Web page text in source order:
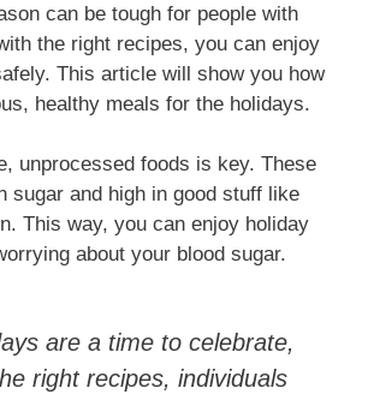
can be tough for people with
the right recipes, you can enjoy
This article will show you how
healthy meals for the holidays.
unprocessed foods is key. These
sugar and high in good stuff like
This way, you can enjoy holiday
about your blood sugar.
are a time to celebrate,
right recipes, individuals